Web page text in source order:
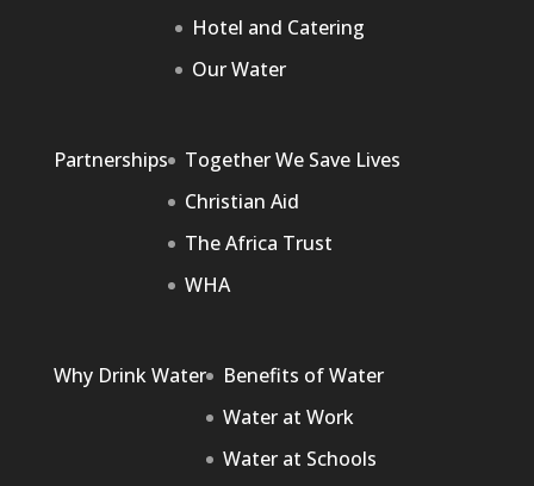
Hotel and Catering
Our Water
Partnerships
Together We Save Lives
Christian Aid
The Africa Trust
WHA
Why Drink Water
Benefits of Water
Water at Work
Water at Schools